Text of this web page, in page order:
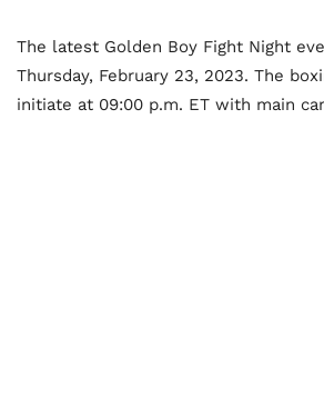
The latest Golden Boy Fight Night
Thursday, February 23, 2023. The
initiate at 09:00 p.m. ET with main